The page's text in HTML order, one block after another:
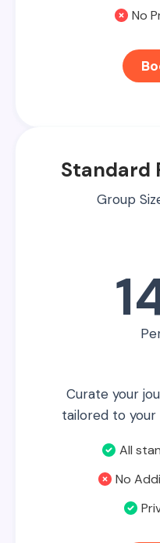
No
Standard
Group
Curate your
tailored to your
All
No